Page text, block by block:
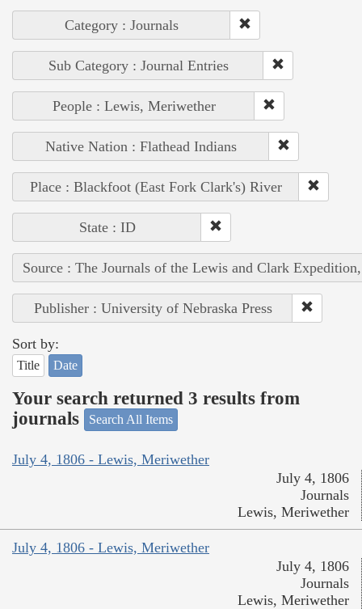
Category : Journals
Sub Category : Journal Entries
People : Lewis, Meriwether
Native Nation : Flathead Indians
Place : Blackfoot (East Fork Clark's) River
State : ID
Source : The Journals of the Lewis and Clark
Publisher : University of Nebraska Press
Sort by:
Title Date
Your search returned 3 results from
journals
Search All Items
July 4, 1806 - Lewis, Meriwether
July 4, 1806
Journals
Lewis, Meriwether
July 4, 1806 - Lewis, Meriwether
July 4, 1806
Journals
Lewis, Meriwether